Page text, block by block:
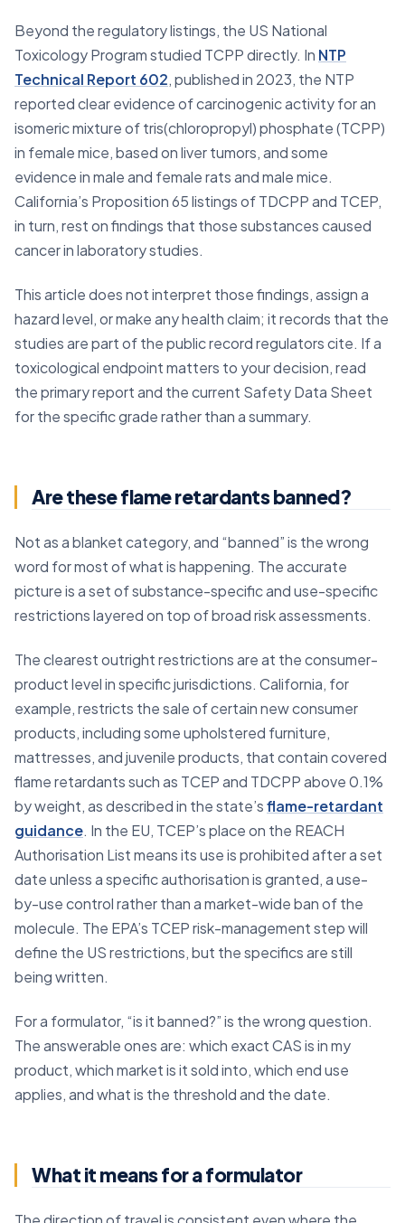
Beyond the regulatory listings, the US National
Toxicology Program studied TCPP directly. In NTP
Technical Report 602, published in 2023, the NTP
reported clear evidence of carcinogenic activity for an
isomeric mixture of tris(chloropropyl) phosphate (TCPP)
in female mice, based on liver tumors, and some
evidence in male and female rats and male mice.
California’s Proposition 65 listings of TDCPP and TCEP,
in turn, rest on findings that those substances caused
cancer in laboratory studies.
This article does not interpret those findings, assign a
hazard level, or make any health claim; it records that the
studies are part of the public record regulators cite. If a
toxicological endpoint matters to your decision, read
the primary report and the current Safety Data Sheet
for the specific grade rather than a summary.
Are these flame retardants banned?
Not as a blanket category, and “banned” is the wrong
word for most of what is happening. The accurate
picture is a set of substance-specific and use-specific
restrictions layered on top of broad risk assessments.
The clearest outright restrictions are at the consumer-
product level in specific jurisdictions. California, for
example, restricts the sale of certain new consumer
products, including some upholstered furniture,
mattresses, and juvenile products, that contain covered
flame retardants such as TCEP and TDCPP above 0.1%
by weight, as described in the state’sflame-retardant
guidance. In the EU, TCEP’s place on the REACH
Authorisation List means its use is prohibited after a set
date unless a specific authorisation is granted, a use-
by-use control rather than a market-wide ban of the
molecule. The EPA’s TCEP risk-management step will
define the US restrictions, but the specifics are still
being written.
For a formulator, “is it banned?” is the wrong question.
The answerable ones are: which exact CAS is in my
product, which market is it sold into, which end use
applies, and what is the threshold and the date.
What it means for a formulator